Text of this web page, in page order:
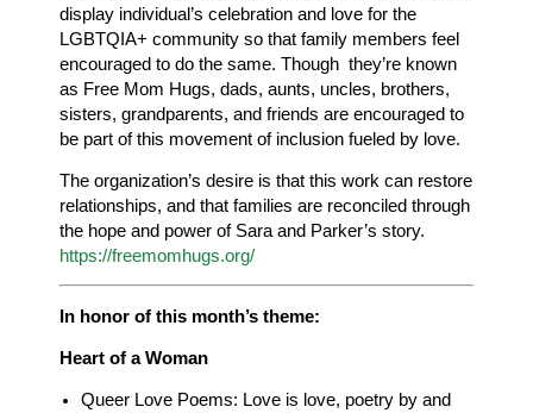
display individual’s celebration and love for the
LGBTQIA+ community so that family members feel
encouraged to do the same. Though they’re known
as Free Mom Hugs, dads, aunts, uncles, brothers,
sisters, grandparents, and friends are encouraged to
be part of this movement of inclusion fueled by love.
The organization’s desire is that this work can restore
relationships, and that families are reconciled through
the hope and power of Sara and Parker’s story.
https://freemomhugs.org/
In honor of this month’s theme:
Heart of a Woman
Queer Love Poems: Love is love, poetry by and